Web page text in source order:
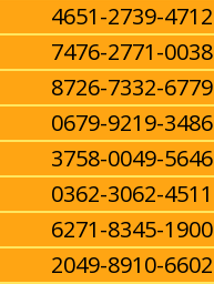
4651-2739-4712
7476-2771-0038
8726-7332-6779
0679-9219-3486
3758-0049-5646
0362-3062-4511
6271-8345-1900
2049-8910-6602